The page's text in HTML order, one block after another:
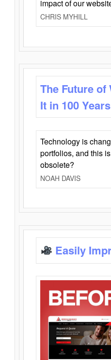
impact of our
CHRIS MYHILL
The Future of
It in 100
Technology is
portfolios, and this
obsolete?
NOAH DAVIS
Easily